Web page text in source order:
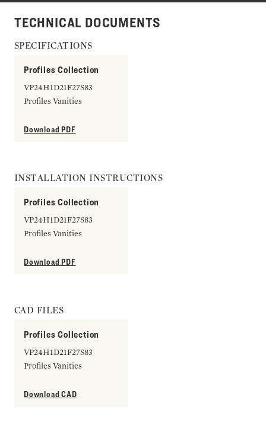
TECHNICAL DOCUMENTS
SPECIFICATIONS
Profiles Collection
VP24H1D21F27S83
Profiles Vanities
Download PDF
INSTALLATION INSTRUCTIONS
Profiles Collection
VP24H1D21F27S83
Profiles Vanities
Download PDF
CAD FILES
Profiles Collection
VP24H1D21F27S83
Profiles Vanities
Download CAD